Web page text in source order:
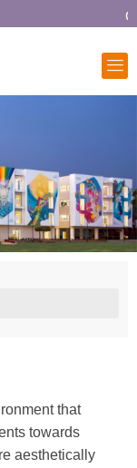
that
towards
aesthetically